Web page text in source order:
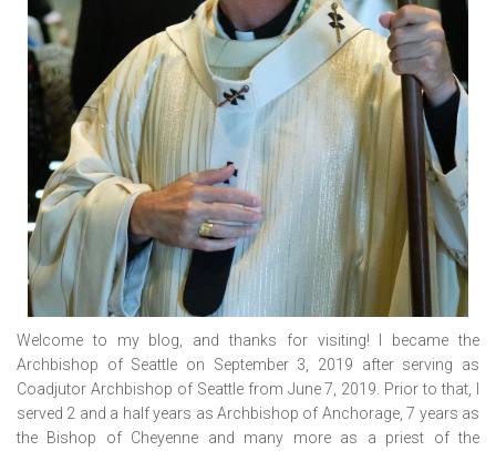
Welcome to my blog, and thanks for visiting! I became the
Archbishop of Seattle on September 3, 2019 after serving as
Coadjutor Archbishop of Seattle from June 7, 2019. Prior to that, I
served 2 and a half years as Archbishop of Anchorage, 7 years as
the Bishop of Cheyenne and many more as a priest of the